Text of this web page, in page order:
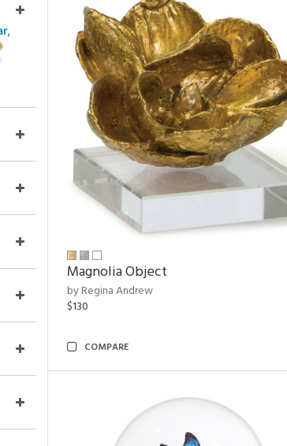
Magnolia Object
by Regina Andrew
$130
COMPARE